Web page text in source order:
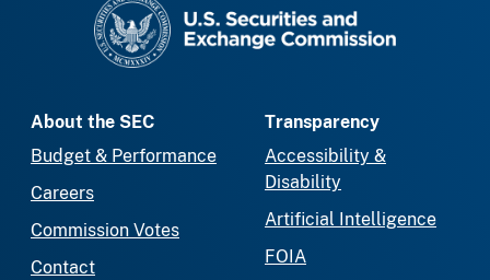
About the SEC
Budget & Performance
Careers
Commission Votes
Contact
Transparency
Accessibility &
Disability
Artificial Intelligence
FOIA